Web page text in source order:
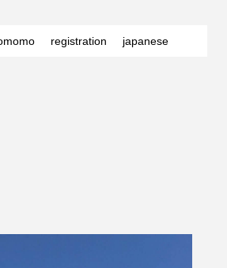
registration japanese